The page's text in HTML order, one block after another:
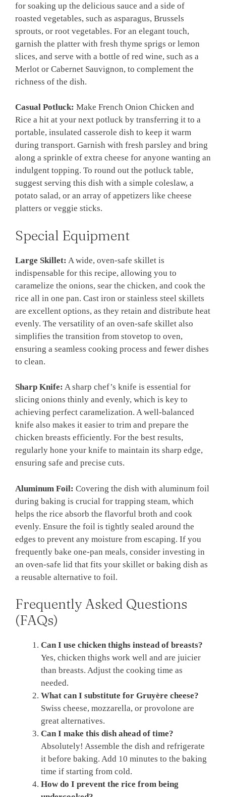
for soaking up the delicious sauce and a side of
roasted vegetables, such as asparagus, Brussels
sprouts, or root vegetables. For an elegant touch,
garnish the platter with fresh thyme sprigs or lemon
slices, and serve with a bottle of red wine, such as a
Merlot or Cabernet Sauvignon, to complement the
richness of the dish.
Casual Potluck: Make French Onion Chicken and
Rice a hit at your next potluck by transferring it to a
portable, insulated casserole dish to keep it warm
during transport. Garnish with fresh parsley and bring
along a sprinkle of extra cheese for anyone wanting an
indulgent topping. To round out the potluck table,
suggest serving this dish with a simple coleslaw, a
potato salad, or an array of appetizers like cheese
platters or veggie sticks.
Special Equipment
Large Skillet: A wide, oven-safe skillet is
indispensable for this recipe, allowing you to
caramelize the onions, sear the chicken, and cook the
rice all in one pan. Cast iron or stainless steel skillets
are excellent options, as they retain and distribute heat
evenly. The versatility of an oven-safe skillet also
simplifies the transition from stovetop to oven,
ensuring a seamless cooking process and fewer dishes
to clean.
Sharp Knife: A sharp chef’s knife is essential for
slicing onions thinly and evenly, which is key to
achieving perfect caramelization. A well-balanced
knife also makes it easier to trim and prepare the
chicken breasts efficiently. For the best results,
regularly hone your knife to maintain its sharp edge,
ensuring safe and precise cuts.
Aluminum Foil: Covering the dish with aluminum foil
during baking is crucial for trapping steam, which
helps the rice absorb the flavorful broth and cook
evenly. Ensure the foil is tightly sealed around the
edges to prevent any moisture from escaping. If you
frequently bake one-pan meals, consider investing in
an oven-safe lid that fits your skillet or baking dish as
a reusable alternative to foil.
Frequently Asked Questions
(FAQs)
Can I use chicken thighs instead of breasts?
Yes, chicken thighs work well and are juicier
than breasts. Adjust the cooking time as
needed.
What can I substitute for Gruyère cheese?
Swiss cheese, mozzarella, or provolone are
great alternatives.
Can I make this dish ahead of time?
Absolutely! Assemble the dish and refrigerate
it before baking. Add 10 minutes to the baking
time if starting from cold.
How do I prevent the rice from being